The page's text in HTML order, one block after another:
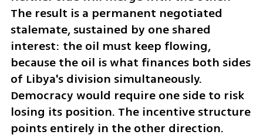
The result is a permanent negotiated
stalemate, sustained by one shared
interest: the oil must keep flowing,
because the oil is what finances both sides
of Libya's division simultaneously.
Democracy would require one side to risk
losing its position. The incentive structure
points entirely in the other direction.